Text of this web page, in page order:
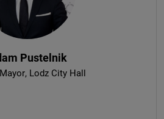
Pustelnik
, Lodz City Hall